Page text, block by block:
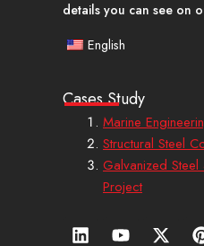
details you can see on
English
Cases Study
Marine
Structural Steel
Galvanized
Project
L
Y
X